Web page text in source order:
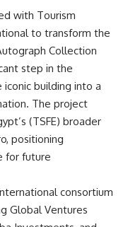
with Tourism
to transform the
Collection
step in the
iconic building into a
The project
(TSFE) broader
positioning
for future
consortium
Global Ventures